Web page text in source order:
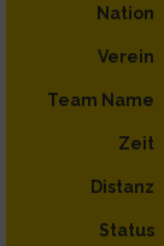
Nation
Verein
Team Name
Zeit
Distanz
Status